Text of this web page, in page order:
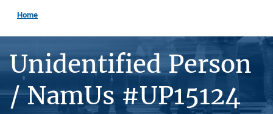
Home
Unidentified Person
/ NamUs #UP15124